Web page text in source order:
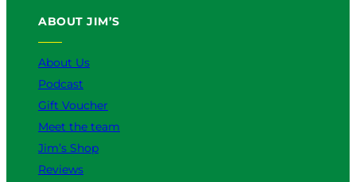
ABOUT JIM’S
About Us
Podcast
Gift Voucher
Meet the team
Jim’s Shop
Reviews